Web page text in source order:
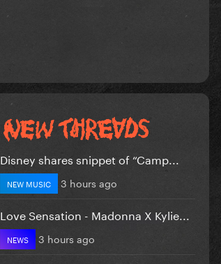
Disney shares snippet of “Camp...
NEW MUSIC 3 hours ago
Love Sensation - Madonna X Kylie...
NEWS 3 hours ago